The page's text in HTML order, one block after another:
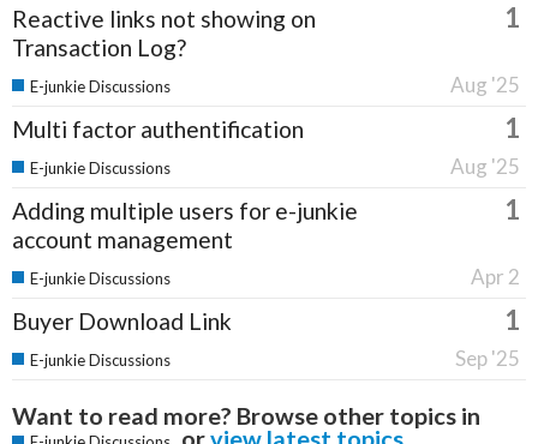
Reactive links not showing on
Transaction Log?
1
Aug '25
E-junkie Discussions
Multi factor authentification 1
Aug '25
E-junkie Discussions
Adding multiple users for e-junkie
account management
1
Apr 2
E-junkie Discussions
Buyer Download Link 1
Sep '25
E-junkie Discussions
Want to read more? Browse other topics in
orview latest topics